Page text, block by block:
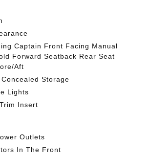
Captain Front Facing Manual
Forward Seatback Rear Seat
Aft
Storage
Lights
Insert
Outlets
In The Front